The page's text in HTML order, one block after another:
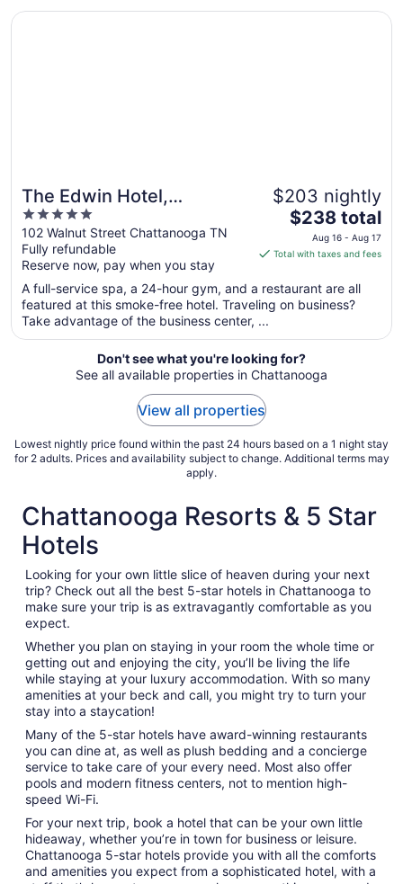
The Edwin Hotel,
Autograph Collection
5
out
of
5
102 Walnut Street Chattanooga TN
Fully refundable
Reserve now, pay when you stay
$203 nightly
The
price
is
total
per
from
Aug
16
$238 total
Aug 16 - Aug 17
Total with taxes and fees
A full-service spa, a 24-hour gym, and a restaurant are all
featured at this smoke-free hotel. Traveling on business?
Take advantage of the business center, ...
Opens in a new window
The Edwin Hotel, Autograph Collection
Don't see what you're looking for?
See all available properties in Chattanooga
View all properties
Lowest nightly price found within the past 24 hours based on a 1 night stay
for 2 adults. Prices and availability subject to change. Additional terms may
apply.
Chattanooga Resorts & 5 Star
Hotels
Looking for your own little slice of heaven during your next
trip? Check out all the best 5-star hotels in Chattanooga to
make sure your trip is as extravagantly comfortable as you
expect.
Whether you plan on staying in your room the whole time or
getting out and enjoying the city, you’ll be living the life
while staying at your luxury accommodation. With so many
amenities at your beck and call, you might try to turn your
stay into a staycation!
Many of the 5-star hotels have award-winning restaurants
you can dine at, as well as plush bedding and a concierge
service to take care of your every need. Most also offer
pools and modern fitness centers, not to mention high-
speed Wi-Fi.
For your next trip, book a hotel that can be your own little
hideaway, whether you’re in town for business or leisure.
Chattanooga 5-star hotels provide you with all the comforts
and amenities you expect from a sophisticated hotel, with a